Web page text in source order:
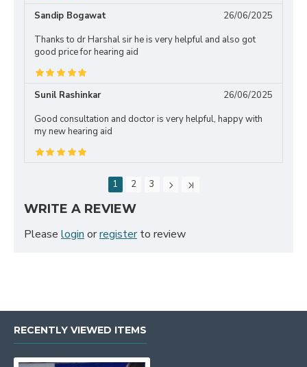
Sandip Bogawat
26/06/2025
Thanks to dr Harshal sir he is very helpful and also got
good price for hearing aid
Sunil Rashinkar
26/06/2025
Good consultation and doctor is very helpful, happy with
my new hearing aid
1 2 3
WRITE A REVIEW
Please login orregisterto review
RECENTLY VIEWED ITEMS